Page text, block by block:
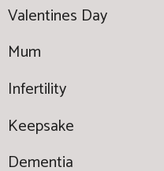
Valentines Day
Mum
Infertility
Keepsake
Dementia